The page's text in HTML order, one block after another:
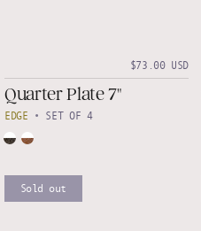
$73.00 USD
Quarter Plate 7"
EDGE • SET OF 4
Sold out